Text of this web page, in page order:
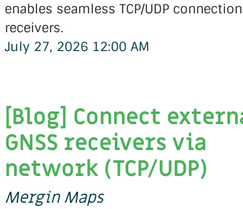
enables seamless TCP/UDP
receivers.
July 27, 2026 12:00 AM
[Blog] Connect
GNSS receivers via
network (TCP/UDP)
Mergin Maps